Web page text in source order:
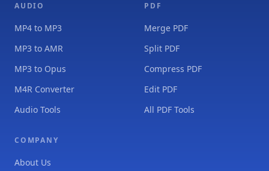
AUDIO
MP4 to MP3
MP3 to AMR
MP3 to Opus
M4R Converter
Audio Tools
PDF
Merge PDF
Split PDF
Compress PDF
Edit PDF
All PDF Tools
COMPANY
About Us